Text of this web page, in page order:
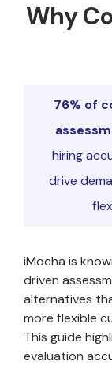
Why
76% of
hiring
drive
iMocha is
driven
alternatives
more flexible
This guide
evaluation